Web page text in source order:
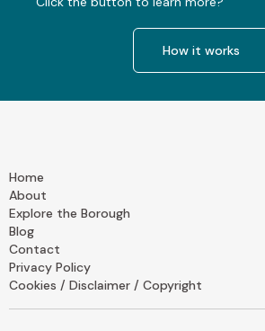
How it works
Home
About
Explore the Borough
Blog
Contact
Privacy Policy
Cookies / Disclaimer / Copyright